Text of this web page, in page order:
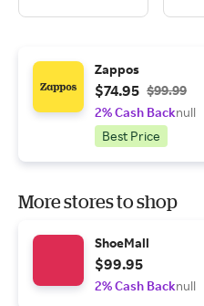
Zappos
$74.95 $99.99
2% Cash Backnull
Best Price
More stores to shop
ShoeMall
$99.95
2% Cash Backnull